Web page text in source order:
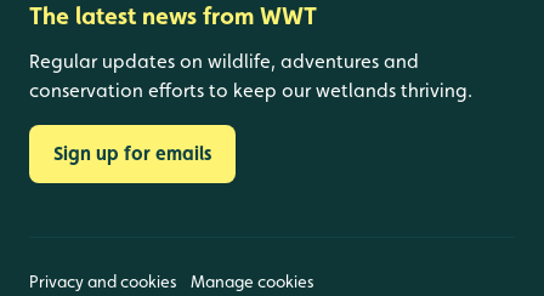
The latest news from WWT
Regular updates on wildlife, adventures and
conservation efforts to keep our wetlands thriving.
Sign up for emails
Privacy and cookies Manage cookies